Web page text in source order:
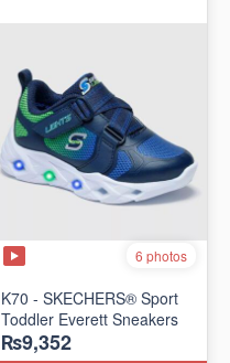
6 photos
K70 - SKECHERS® Sport
Toddler Everett Sneakers
₨9,352